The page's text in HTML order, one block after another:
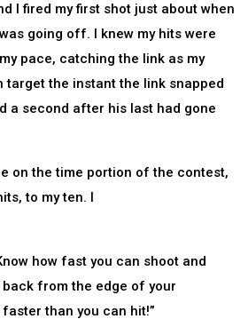
I fired my first shot just about when
going off. I knew my hits were
pace, catching the link as my
target the instant the link snapped
a second after his last had gone
on the time portion of the contest,
to my ten. I
how fast you can shoot and
from the edge of your
faster than you can hit!”